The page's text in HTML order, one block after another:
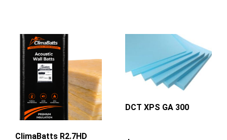
ClimaBatts R2.7HD
DCT XPS GA 300